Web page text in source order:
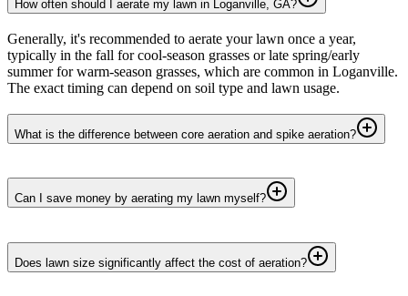
How often should I aerate my lawn in Loganville, GA?
Generally, it's recommended to aerate your lawn once a year,
typically in the fall for cool-season grasses or late spring/early
summer for warm-season grasses, which are common in Loganville.
The exact timing can depend on soil type and lawn usage.
What is the difference between core aeration and spike aeration?
Can I save money by aerating my lawn myself?
Does lawn size significantly affect the cost of aeration?